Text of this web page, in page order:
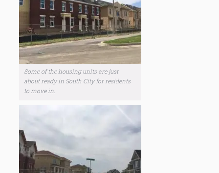
Some of the housing units are just
about ready in South City for residents
to move in.